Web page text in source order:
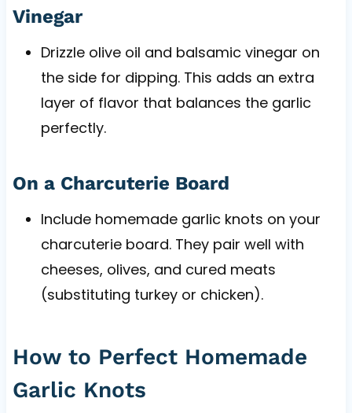
Vinegar
Drizzle olive oil and balsamic vinegar on
the side for dipping. This adds an extra
layer of flavor that balances the garlic
perfectly.
On a Charcuterie Board
Include homemade garlic knots on your
charcuterie board. They pair well with
cheeses, olives, and cured meats
(substituting turkey or chicken).
How to Perfect Homemade
Garlic Knots